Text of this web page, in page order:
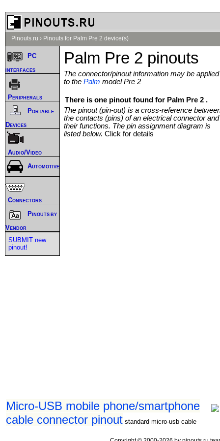
Pinouts.ru › Pinouts for Palm Pre 2 device(s)
Palm Pre 2 pinouts
The connector/pinout information may be applied
to the Palm model Pre 2
There is one pinout found for Palm Pre 2 .
The pinout (pin-out) is a cross-reference
the contacts (pins) of an electrical connector and
their functions. The pin assignment diagram is
listed below. Click for details
Micro-USB mobile phone/smartphone
cable connector pinout standard micro-usb cable
PC
interfaces
Peripherals
Portable
Devices
Audio/Video
Automotive
Connectors
Pinouts by
Vendor
SUBMIT new
pinout!